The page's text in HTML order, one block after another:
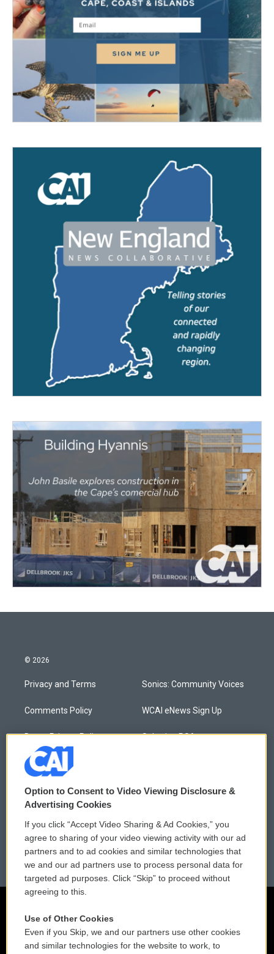
© 2026
Privacy and Terms
Comments Policy
Donor Privacy Policy
Contact Us
Membership
Employment
Sonics: Community Voices
WCAI eNews Sign Up
Submit a PSA
Podcasts
FCC Public Files
Option to Consent to Video Viewing Disclosure &
Advertising Cookies
If you click “Accept Video Sharing & Ad Cookies,” you
agree to sharing of your video viewing activity with our ad
partners and to ad cookies and similar technologies that
we and our ad partners use to process personal data for
targeted ad purposes. Click “Skip” to proceed without
agreeing to this.
Use of Other Cookies
Even if you Skip, we and our partners use other cookies
and similar technologies for the website to work, to